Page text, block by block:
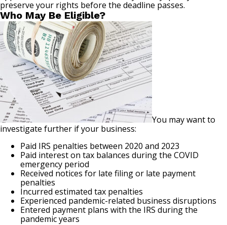
preserve your rights before the deadline passes.
Who May Be Eligible?
You may want to
investigate further if your business:
Paid IRS penalties between 2020 and 2023
Paid interest on tax balances during the COVID
emergency period
Received notices for late filing or late payment
penalties
Incurred estimated tax penalties
Experienced pandemic-related business disruptions
Entered payment plans with the IRS during the
pandemic years